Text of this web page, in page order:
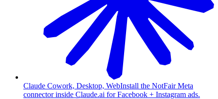
Claude Cowork, Desktop, WebInstall the NotFair Meta
connector inside Claude.ai for Facebook + Instagram ads.